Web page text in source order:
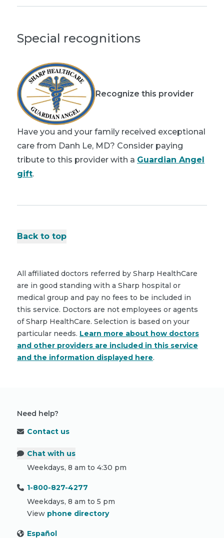
Special recognitions
Recognize this provider
Have you and your family received exceptional
care from Danh Le, MD? Consider paying
tribute to this provider with a Guardian Angel
gift.
Back to top
All affiliated doctors referred by Sharp HealthCare
are in good standing with a Sharp hospital or
medical group and pay no fees to be included in
this service. Doctors are not employees or agents
of Sharp HealthCare. Selection is based on your
particular needs. Learn more about how doctors
and other providers are included in this service
and the information displayed here.
Need help?
Contact us
Chat with us
Weekdays, 8 am to 4:30 pm
1-800-827-4277
Weekdays, 8 am to 5 pm
View phone directory
Español